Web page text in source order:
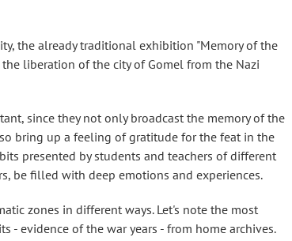
the already traditional exhibition "Memory of the
liberation of the city of Gomel from the Nazi
since they not only broadcast the memory of the
bring up a feeling of gratitude for the feat in the
presented by students and teachers of different
be filled with deep emotions and experiences.
zones in different ways. Let's note the most
- evidence of the war years - from home archives.